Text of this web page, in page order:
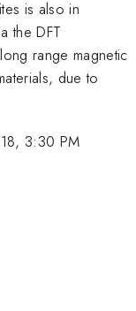
is also in
the DFT
range magnetic
due to
3:30 PM